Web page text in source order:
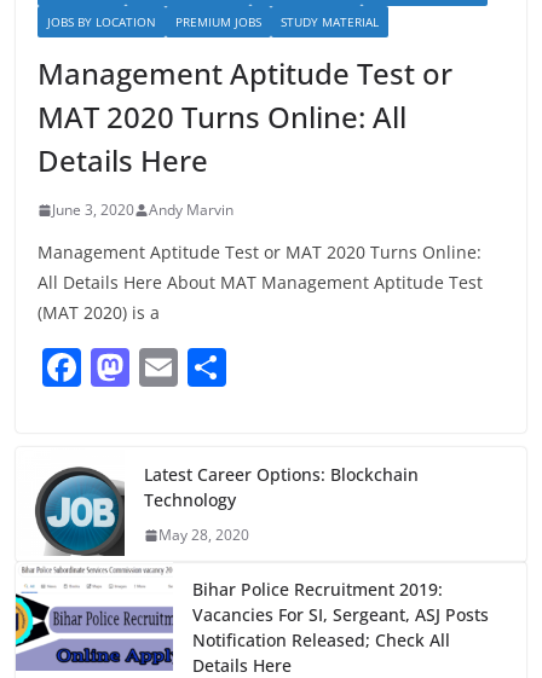
JOBS BY LOCATION
PREMIUM JOBS STUDY MATERIAL
Management Aptitude Test or
MAT 2020 Turns Online: All
Details Here
June 3, 2020 Andy Marvin
Management Aptitude Test or MAT 2020 Turns Online:
All Details Here About MAT Management Aptitude Test
(MAT 2020) is a
F
e
b
o
o
k
M
o
d
o
n
E
l e
Latest Career Options: Blockchain
Technology
May 28, 2020
Bihar Police Recruitment 2019:
Vacancies For SI, Sergeant, ASJ Posts
Notification Released; Check All
Details Here